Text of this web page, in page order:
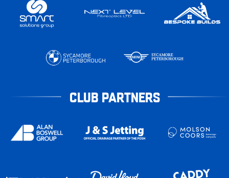
CLUB PARTNERS